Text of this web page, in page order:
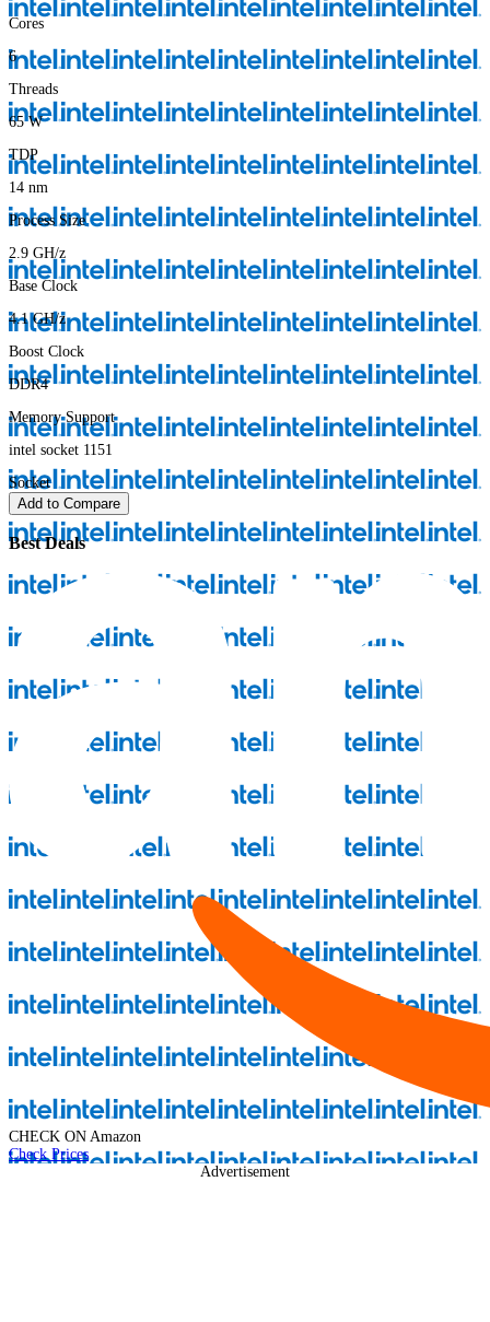
Cores
6
Threads
65W
TDP
14 nm
Process Size
2.9 GH/z
Base Clock
4.1 GH/z
Boost Clock
DDR4
Memory Support
intel socket 1151
Socket
Add to Compare
Best Deals
CHECK ON Amazon
Check Prices
Advertisement